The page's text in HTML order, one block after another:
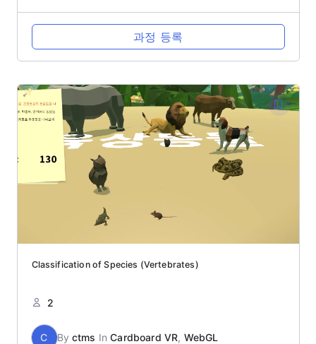
과정 등록
Classification of Species (Vertebrates)
2
C By ctms InCardboard VR, WebGL